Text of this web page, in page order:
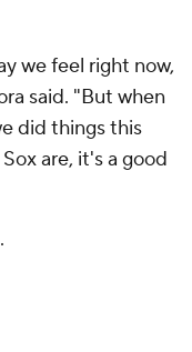
we feel right now,
said. "But when
did things this
are, it's a good